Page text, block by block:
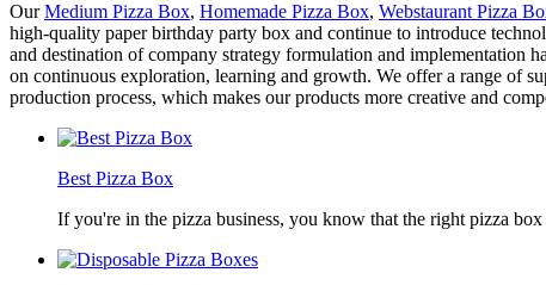
OurMedium Pizza Box, Homemade Pizza Box, Webstaurant Pizza
high-quality paper birthday party box and continue to introduce
and destination of company strategy formulation and implementation
on continuous exploration, learning and growth. We offer a range of
production process, which makes our products more creative and
Best Pizza Box
If you're in the pizza business, you know that the right pizza